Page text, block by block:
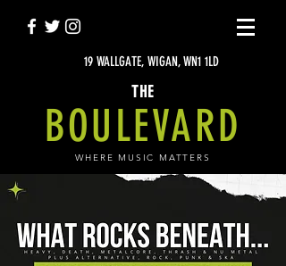
19 WALLGATE, WIGAN, WN1 1LD
THE
BOULEVARD
WHERE MUSIC MATTERS